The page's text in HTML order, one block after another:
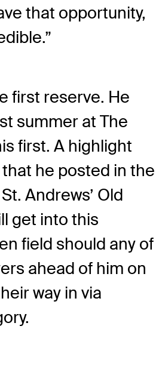
that opportunity,
first reserve. He
summer at The
first. A highlight
he posted in the
Andrews’ Old
get into this
field should any of
ahead of him on
way in via